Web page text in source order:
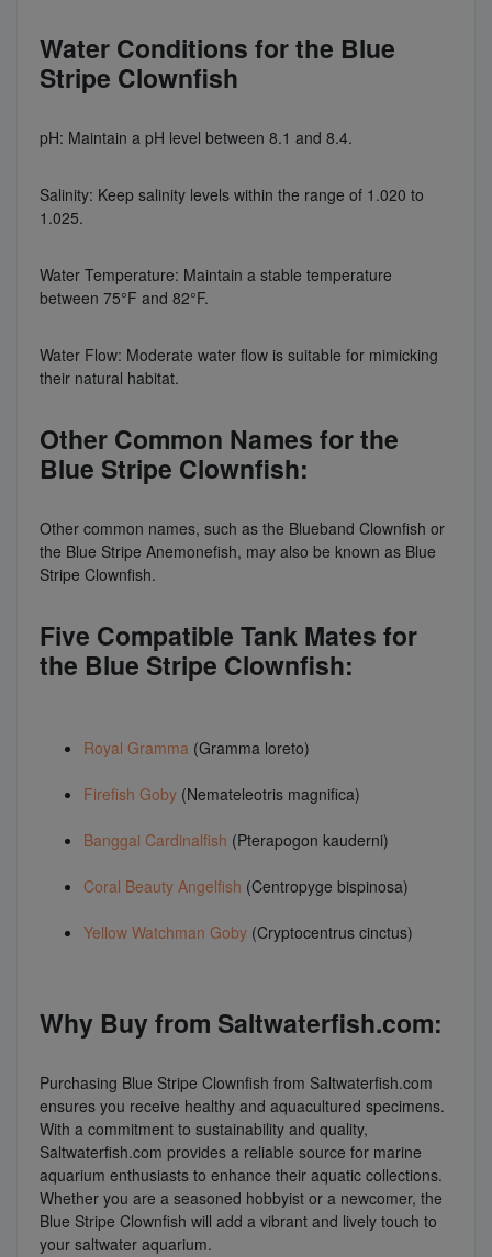
Water Conditions for the Blue
Stripe Clownfish
pH: Maintain a pH level between 8.1 and 8.4.
Salinity: Keep salinity levels within the range of 1.020 to
1.025.
Water Temperature: Maintain a stable temperature
between 75°F and 82°F.
Water Flow: Moderate water flow is suitable for mimicking
their natural habitat.
Other Common Names for the
Blue Stripe Clownfish:
Other common names, such as the Blueband Clownfish or
the Blue Stripe Anemonefish, may also be known as Blue
Stripe Clownfish.
Five Compatible Tank Mates for
the Blue Stripe Clownfish:
Royal Gramma (Gramma loreto)
Firefish Goby (Nemateleotris magnifica)
Banggai Cardinalfish (Pterapogon kauderni)
Coral Beauty Angelfish (Centropyge bispinosa)
Yellow Watchman Goby (Cryptocentrus cinctus)
Why Buy from Saltwaterfish.com:
Purchasing Blue Stripe Clownfish from Saltwaterfish.com
ensures you receive healthy and aquacultured specimens.
With a commitment to sustainability and quality,
Saltwaterfish.com provides a reliable source for marine
aquarium enthusiasts to enhance their aquatic collections.
Whether you are a seasoned hobbyist or a newcomer, the
Blue Stripe Clownfish will add a vibrant and lively touch to
your saltwater aquarium.